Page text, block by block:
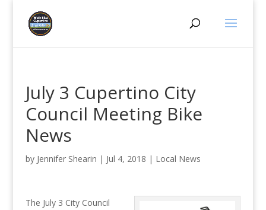
July 3 Cupertino City
Council Meeting Bike
News
by Jennifer Shearin | Jul 4, 2018 | Local News
The July 3 City Council